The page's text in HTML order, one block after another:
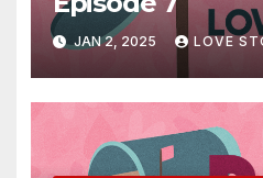
JAN 2, 2025 LOVE